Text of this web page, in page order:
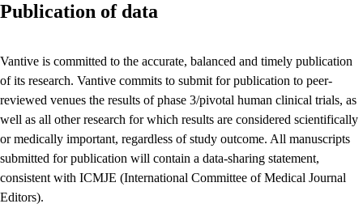
Publication of data
Vantive is committed to the accurate, balanced and timely publication
of its research. Vantive commits to submit for publication to peer-
reviewed venues the results of phase 3/pivotal human clinical trials, as
well as all other research for which results are considered scientifically
or medically important, regardless of study outcome. All manuscripts
submitted for publication will contain a data-sharing statement,
consistent with ICMJE (International Committee of Medical Journal
Editors).